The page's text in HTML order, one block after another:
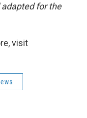
for the
visit